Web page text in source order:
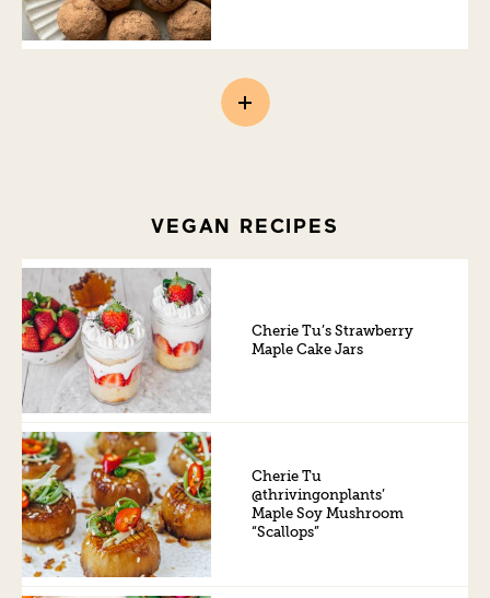
VEGAN RECIPES
Cherie Tu’s Strawberry
Maple Cake Jars
Cherie Tu
@thrivingonplants’
Maple Soy Mushroom
“Scallops”